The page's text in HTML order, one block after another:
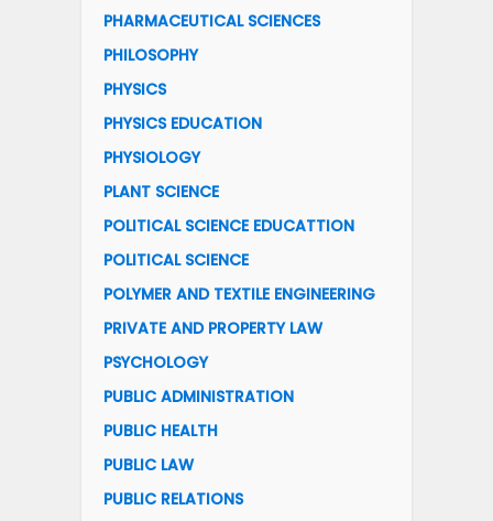
PHARMACEUTICAL SCIENCES
PHILOSOPHY
PHYSICS
PHYSICS EDUCATION
PHYSIOLOGY
PLANT SCIENCE
POLITICAL SCIENCE EDUCATTION
POLITICAL SCIENCE
POLYMER AND TEXTILE ENGINEERING
PRIVATE AND PROPERTY LAW
PSYCHOLOGY
PUBLIC ADMINISTRATION
PUBLIC HEALTH
PUBLIC LAW
PUBLIC RELATIONS